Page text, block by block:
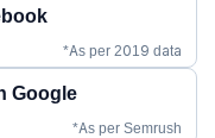
*As per 2019 data
Google
*As per Semrush